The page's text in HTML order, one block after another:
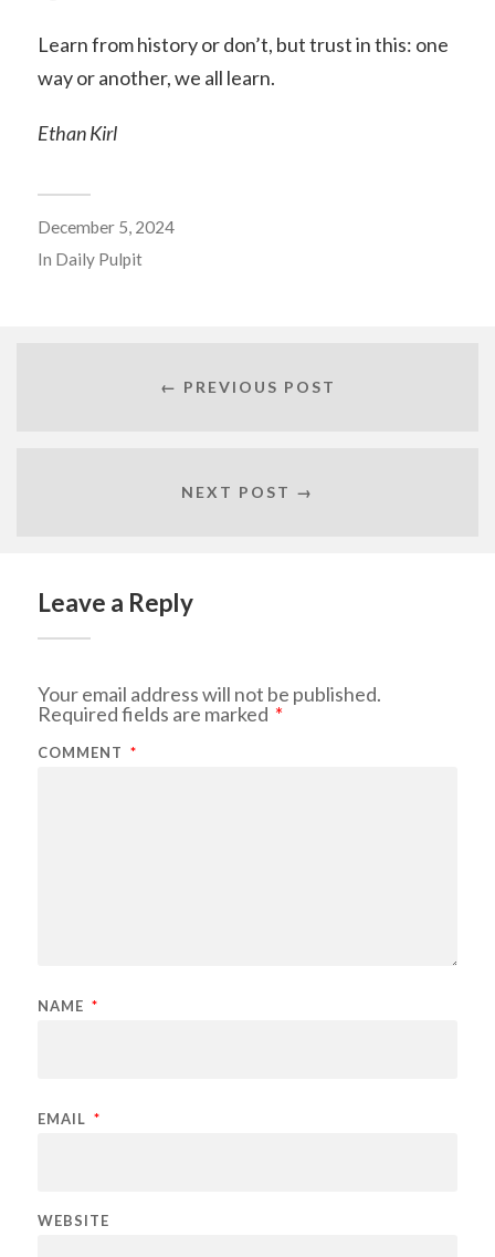
Learn from history or don’t, but trust in this: one
way or another, we all learn.
Ethan Kirl
December 5, 2024
In Daily Pulpit
← PREVIOUS POST
NEXT POST →
Leave a Reply
Your email address will not be published.
Required fields are marked *
COMMENT *
NAME *
EMAIL *
WEBSITE